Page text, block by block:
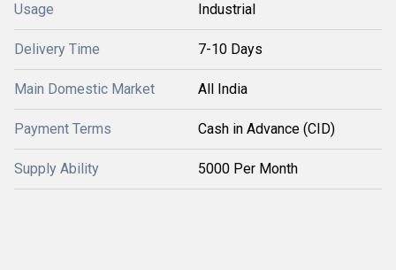
Usage Industrial
Delivery Time 7-10 Days
Main Domestic Market All India
Payment Terms Cash in Advance (CID)
Supply Ability 5000 Per Month